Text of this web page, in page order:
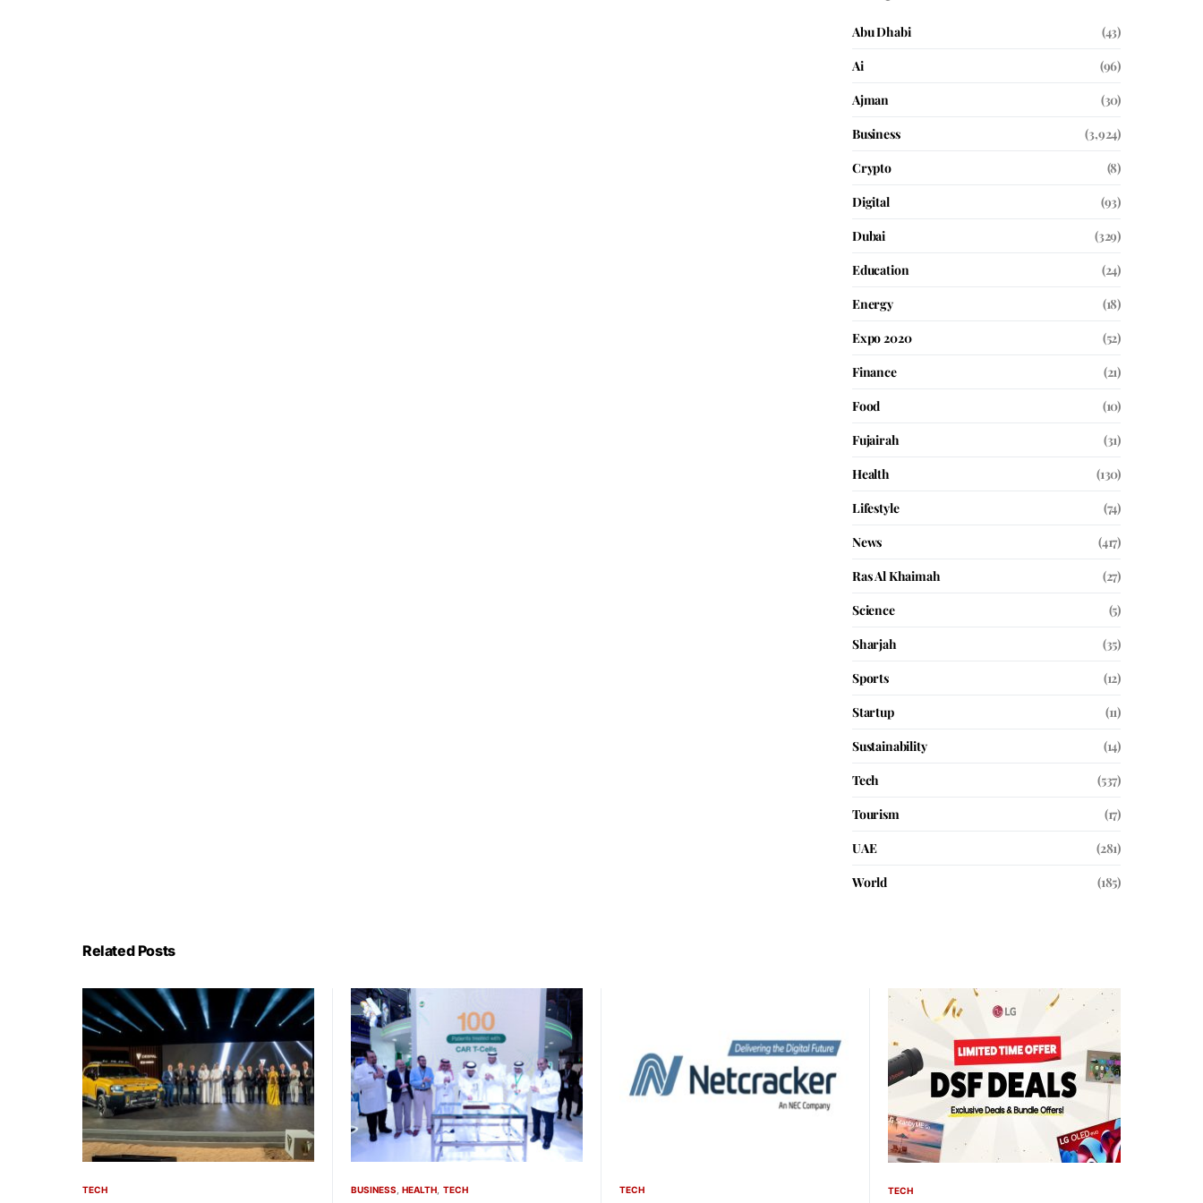
Abu Dhabi
(43)
Ai
(96)
Ajman
(30)
Business
(3,924)
Crypto
(8)
Digital
(93)
Dubai
(329)
Education
(24)
Energy
(18)
Expo 2020
(52)
Finance
(21)
Food
(10)
Fujairah
(31)
Health
(130)
Lifestyle
(74)
News
(417)
Ras Al Khaimah
(27)
Science
(5)
Sharjah
(35)
Sports
(12)
Startup
(11)
Sustainability
(14)
Tech
(537)
Tourism
(17)
UAE
(281)
World
(185)
Related Posts
TECH BUSINESS HEALTH TECH TECH TECH